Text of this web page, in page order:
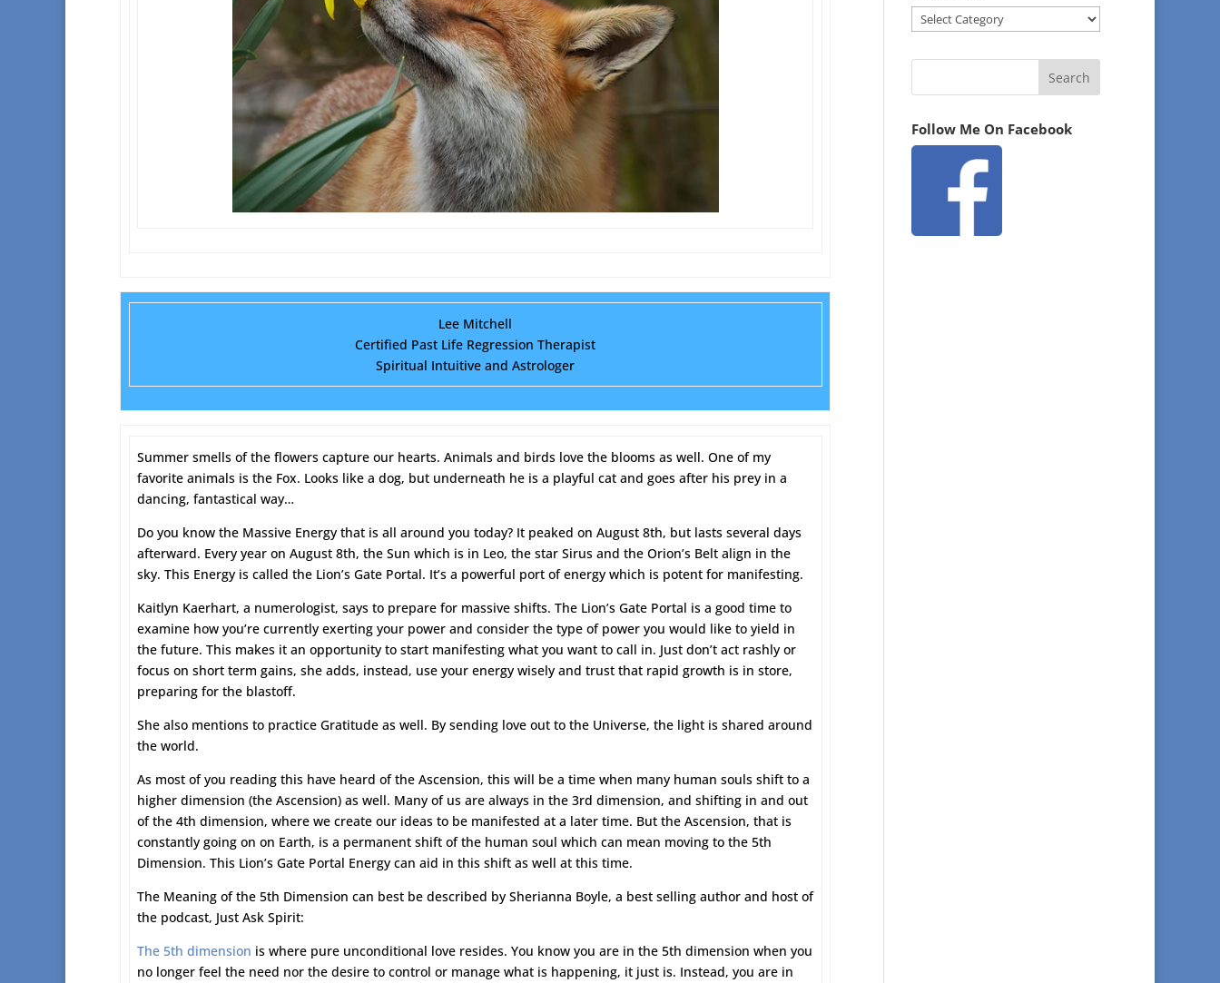
Lee Mitchell
Certified Past Life Regression Therapist
Spiritual Intuitive and Astrologer
Summer smells of the flowers capture our hearts. Animals and birds love the blooms as well. One of my
favorite animals is the Fox. Looks like a dog, but underneath he is a playful cat and goes after his prey in a
dancing, fantastical way…
Do you know the Massive Energy that is all around you today? It peaked on August 8th, but lasts several days
afterward. Every year on August 8th, the Sun which is in Leo, the star Sirus and the Orion’s Belt align in the
sky. This Energy is called the Lion’s Gate Portal. It’s a powerful port of energy which is potent for manifesting.
Kaitlyn Kaerhart, a numerologist, says to prepare for massive shifts. The Lion’s Gate Portal is a good time to
examine how you’re currently exerting your power and consider the type of power you would like to yield in
the future. This makes it an opportunity to start manifesting what you want to call in. Just don’t act rashly or
focus on short term gains, she adds, instead, use your energy wisely and trust that rapid growth is in store,
preparing for the blastoff.
She also mentions to practice Gratitude as well. By sending love out to the Universe, the light is shared around
the world.
As most of you reading this have heard of the Ascension, this will be a time when many human souls shift to a
higher dimension (the Ascension) as well. Many of us are always in the 3rd dimension, and shifting in and out
of the 4th dimension, where we create our ideas to be manifested at a later time. But the Ascension, that is
constantly going on on Earth, is a permanent shift of the human soul which can mean moving to the 5th
Dimension. This Lion’s Gate Portal Energy can aid in this shift as well at this time.
The Meaning of the 5th Dimension can best be described by Sherianna Boyle, a best selling author and host of
the podcast, Just Ask Spirit:
The 5th dimension is where pure unconditional love resides. You know you are in the 5th dimension when you
no longer feel the need nor the desire to control or manage what is happening, it just is. Instead, you are in
Categories
Follow Me On Facebook